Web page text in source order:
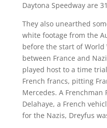
Daytona Speedway are
They also unearthed
white footage from the
before the start of World
between France and
played host to a time
French francs, pitting
Mercedes. A Frenchman
Delahaye, a French
for the Nazis, Dreyfus